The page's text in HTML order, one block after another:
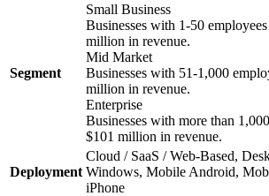
Segment
Small Business
Businesses with 1-50
million in revenue.
Mid Market
Businesses with 51-1,000
million in revenue.
Enterprise
Businesses with more than
$101 million in revenue.
Deployment
Cloud / SaaS / Web-Based,
Windows, Mobile Android,
iPhone